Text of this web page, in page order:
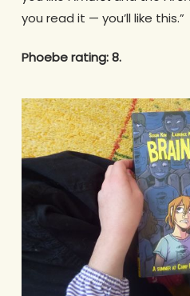
you read it — you’ll like this.”
Phoebe rating: 8.